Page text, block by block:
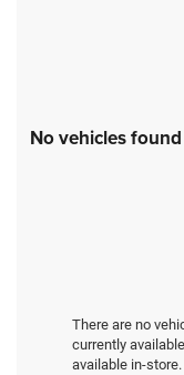
No vehicles found
There are no
currently
available in-